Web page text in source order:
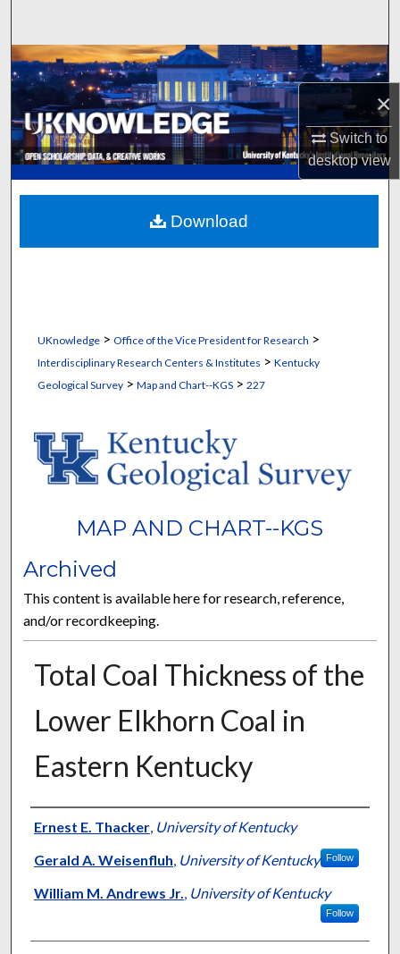
×
Switch to
desktopview
Browse Collections
My Account
About
Digital Commons Network™
UKnowledge> Office of the Vice President for Research >
Interdisciplinary Research Centers & Institutes > Kentucky
Geological Survey> Map and Chart--KGS> 227
MAP AND CHART--KGS
Archived
This content is available here for research, reference,
and/or recordkeeping.
Total Coal Thickness of the
Lower Elkhorn Coal in
Eastern Kentucky
Authors
Ernest E. Thacker, University of Kentucky
Gerald A. Weisenfluh, University of Kentucky Follow
William M. Andrews Jr., University of Kentucky
Follow
Download